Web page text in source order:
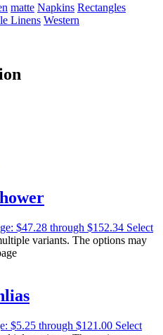
matte Napkins Rectangles
Linens Western
$47.28 through $152.34 Select
variants. The options may
$5.25 through $121.00 Select